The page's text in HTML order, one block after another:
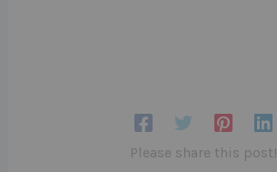
Please share this post!